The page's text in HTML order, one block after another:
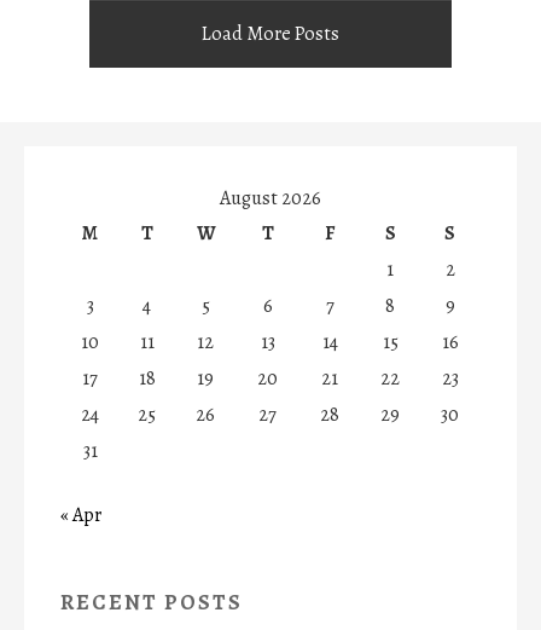
Load More Posts
August 2026
M
T W T F S
S
1
2
3
4 5 6 7 8
9
10
11 12 13 14 15
16
17
18 19 20 21 22
23
24
25 26 27 28 29
30
31
« Apr
RECENT POSTS